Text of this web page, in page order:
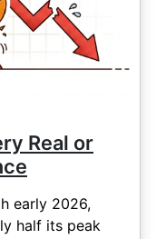
Real or
early 2026,
half its peak